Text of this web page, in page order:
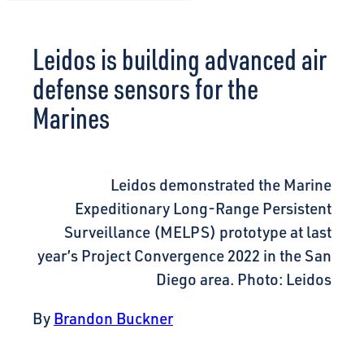
Leidos is building advanced air
defense sensors for the
Marines
Leidos demonstrated the Marine
Expeditionary Long-Range Persistent
Surveillance (MELPS) prototype at last
year’s Project Convergence 2022 in the San
Diego area. Photo: Leidos
By Brandon Buckner
CONNECT